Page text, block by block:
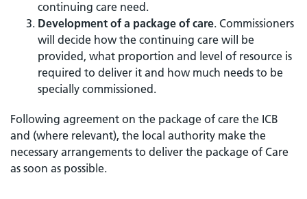
continuing care need.
Development of a package of care. Commissioners
will decide how the continuing care will be
provided, what proportion and level of resource is
required to deliver it and how much needs to be
specially commissioned.
Following agreement on the package of care the ICB
and (where relevant), the local authority make the
necessary arrangements to deliver the package of Care
as soon as possible.